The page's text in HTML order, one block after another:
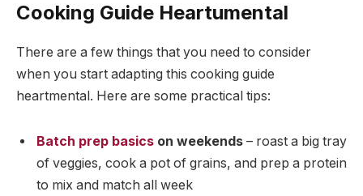
Cooking Guide Heartumental
There are a few things that you need to consider
when you start adapting this cooking guide
heartmental. Here are some practical tips:
Batch prep basics on weekends – roast a big tray
of veggies, cook a pot of grains, and prep a protein
to mix and match all week